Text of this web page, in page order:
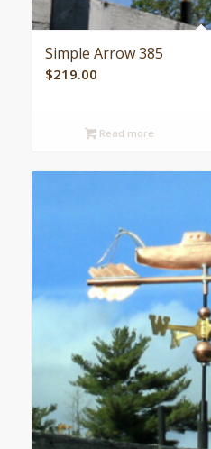
Simple Arrow 385
$219.00
Read more